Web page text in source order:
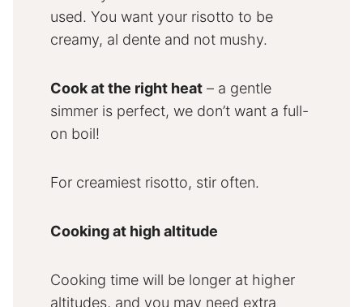
used. You want your risotto to be
creamy, al dente and not mushy.
Cook at the right heat – a gentle
simmer is perfect, we don’t want a full-
on boil!
For creamiest risotto, stir often.
Cooking at high altitude
Cooking time will be longer at higher
altitudes, and you may need extra